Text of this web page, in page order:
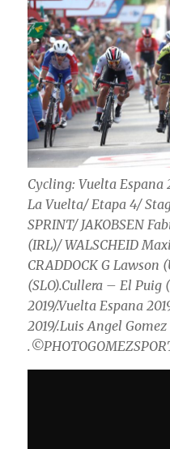
Cycling: Vuelta Espana
La Vuelta/ Etapa 4/
SPRINT/ JAKOBSEN
(IRL)/ WALSCHEID
CRADDOCK G Lawson
(SLO).Cullera – El Puig
2019/.Vuelta Espana
2019/.Luis Angel Gomez